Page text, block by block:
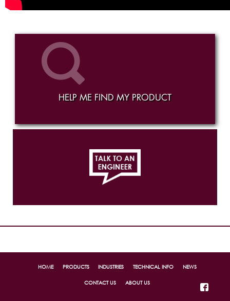
HELP ME FIND MY PRODUCT
814.456.1448
Ex. 323
HOME PRODUCTS INDUSTRIES TECHNICAL INFO NEWS
CONTACT US ABOUT US